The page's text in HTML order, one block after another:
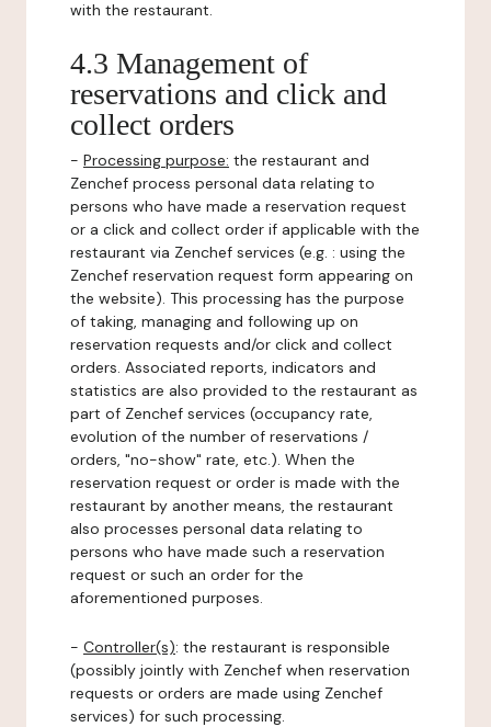
with the restaurant.
4.3 Management of
reservations and click and
collect orders
- Processing purpose: the restaurant and
Zenchef process personal data relating to
persons who have made a reservation request
or a click and collect order if applicable with the
restaurant via Zenchef services (e.g. : using the
Zenchef reservation request form appearing on
the website). This processing has the purpose
of taking, managing and following up on
reservation requests and/or click and collect
orders. Associated reports, indicators and
statistics are also provided to the restaurant as
part of Zenchef services (occupancy rate,
evolution of the number of reservations /
orders, "no-show" rate, etc.). When the
reservation request or order is made with the
restaurant by another means, the restaurant
also processes personal data relating to
persons who have made such a reservation
request or such an order for the
aforementioned purposes.
- Controller(s): the restaurant is responsible
(possibly jointly with Zenchef when reservation
requests or orders are made using Zenchef
services) for such processing.